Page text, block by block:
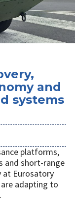
and
systems
platforms,
and short-range
at Eurosatory
adapting to